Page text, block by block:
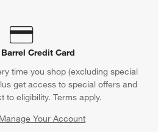
Credit Card
time you shop (excluding special
get access to special offers and
to eligibility. Terms apply.
Manage Your Account
in new window)